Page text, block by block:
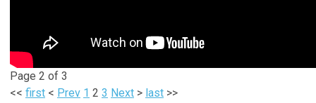
Page 2 of 3
<< first < Prev 1 2 3 Next > last >>